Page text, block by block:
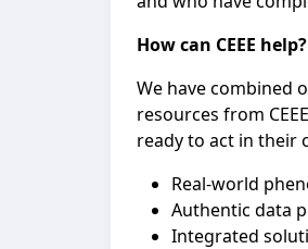
How can CEEE help?
We have combined
resources from
ready to act in their
Real-world
Authentic data
Integrated